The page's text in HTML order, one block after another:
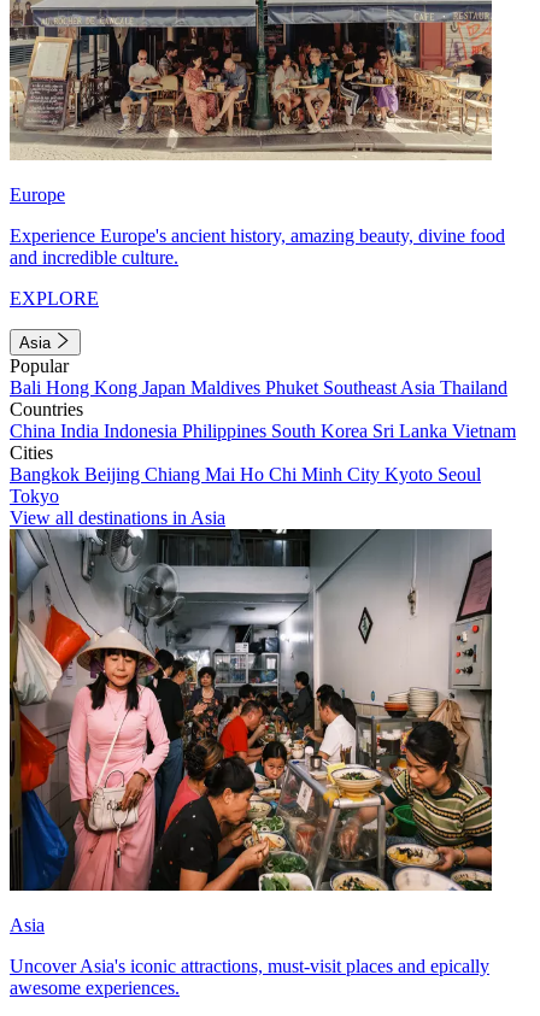
Europe
Experience Europe's ancient history, amazing beauty, divine food
and incredible culture.
EXPLORE
Asia
Popular
Bali Hong Kong Japan Maldives Phuket Southeast Asia Thailand
Countries
China India Indonesia Philippines South Korea Sri Lanka Vietnam
Cities
Bangkok Beijing Chiang Mai Ho Chi Minh City Kyoto Seoul
Tokyo
View all destinations in Asia
Asia
Uncover Asia's iconic attractions, must-visit places and epically
awesome experiences.